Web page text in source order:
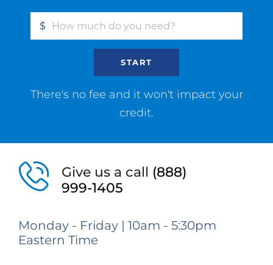
$
START
There's no fee and it won't impact your
credit.
Give us a call (888)
999-1405
Monday - Friday | 10am - 5:30pm
Eastern Time